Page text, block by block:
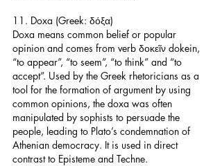
11. Doxa (Greek: δόξα)
Doxa means common belief or popular
opinion and comes from verb δοκεῖν dokein,
“to appear”, “to seem”, “to think” and “to
accept”. Used by the Greek rhetoricians as a
tool for the formation of argument by using
common opinions, the doxa was often
manipulated by sophists to persuade the
people, leading to Plato’s condemnation of
Athenian democracy. It is used in direct
contrast to Episteme and Techne.